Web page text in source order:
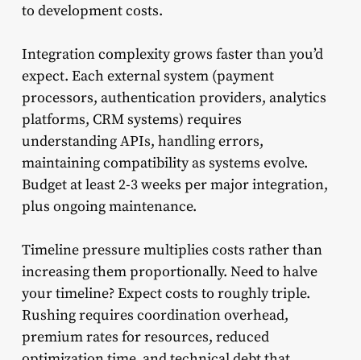
to development costs.
Integration complexity grows faster than you’d
expect. Each external system (payment
processors, authentication providers, analytics
platforms, CRM systems) requires
understanding APIs, handling errors,
maintaining compatibility as systems evolve.
Budget at least 2-3 weeks per major integration,
plus ongoing maintenance.
Timeline pressure multiplies costs rather than
increasing them proportionally. Need to halve
your timeline? Expect costs to roughly triple.
Rushing requires coordination overhead,
premium rates for resources, reduced